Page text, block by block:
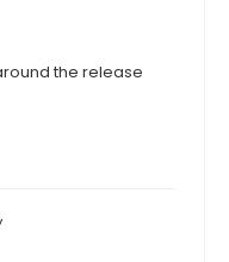
the release